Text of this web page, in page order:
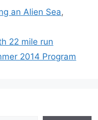
an Alien Sea,
22 mile run
2014 Program